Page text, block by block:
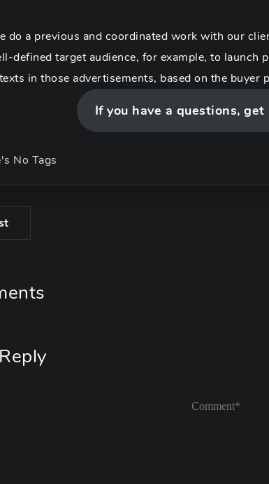
do a previous and coordinated work with our
defined target audience, for example, to launch
in those advertisements, based on the buyer
If you have a questions,
No Tags